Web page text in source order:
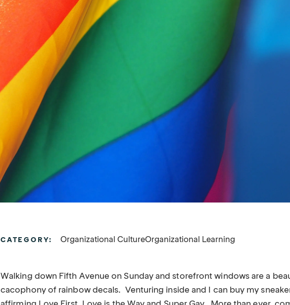
CATEGORY: Organizational CultureOrganizational Learning
Walking down Fifth Avenue on Sunday and storefront windows are a
cacophony of rainbow decals. Venturing inside and I can buy my